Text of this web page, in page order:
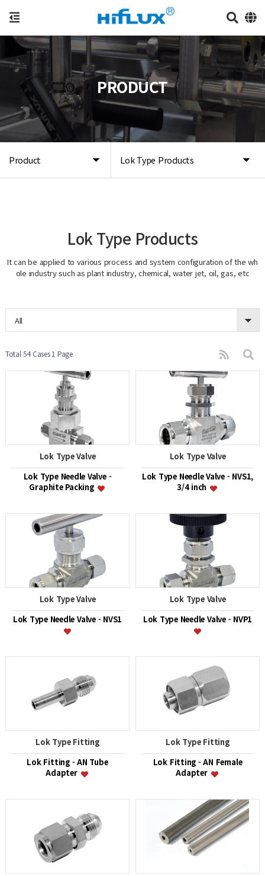
Product Lok Type Products
PRODUCT
Lok Type Products
It can be applied to various process and system configuration of the wh
ole industry such as plant industry, chemical, water jet, oil, gas, etc
All
Total 54 Cases1 Page
Lok Type Valve
Lok Type Needle Valve -
Graphite Packing
Lok Type Valve
Lok Type Needle Valve - NVS1,
3/4 inch
Lok Type Valve
Lok Type Needle Valve - NVS1
Lok Type Valve
Lok Type Needle Valve - NVP1
Lok Type Fitting
Lok Fitting - AN Tube
Adapter
Lok Type Fitting
Lok Fitting - AN Female
Adapter